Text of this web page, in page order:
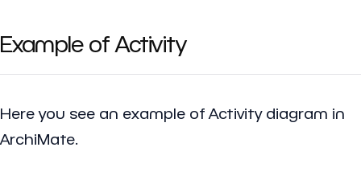
Example of Activity
Here you see an example of Activity diagram in
ArchiMate.